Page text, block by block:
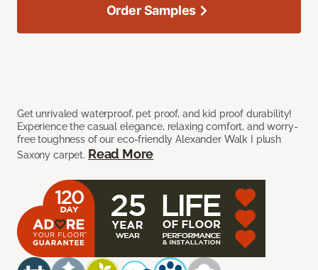
Get unrivaled waterproof, pet proof, and kid proof durability!
Experience the casual elegance, relaxing comfort, and worry-
free toughness of our eco-friendly Alexander Walk I plush
Saxony carpet. Read More
Order Samples